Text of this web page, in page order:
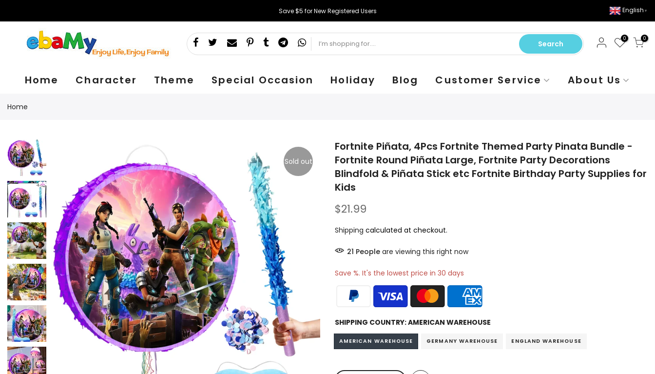
Save $5 for New Registered Users English ▼
Search
0 0
Home Character Theme Special Occasion Holiday Blog Customer Service About Us
Home
Sold out
Fortnite Piñata, 4Pcs Fortnite Themed Party Pinata Bundle -
Fortnite Round Piñata Large, Fortnite Party Decorations
Blindfold & Piñata Stick etc Fortnite Birthday Party Supplies for
Kids
$21.99
Shipping calculated at checkout.
22 People are viewing this right now
Save %. It's the lowest price in 30 days
SHIPPING COUNTRY:AMERICAN WAREHOUSE
AMERICAN WAREHOUSE GERMANY WAREHOUSE ENGLAND WAREHOUSE